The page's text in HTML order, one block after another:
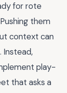
for rote
them
context can
Instead,
play-
that asks a